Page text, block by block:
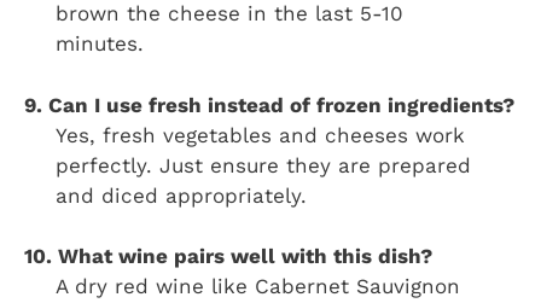
brown the cheese in the last 5-10
minutes.
9. Can I use fresh instead of frozen ingredients?
Yes, fresh vegetables and cheeses work
perfectly. Just ensure they are prepared
and diced appropriately.
10. What wine pairs well with this dish?
A dry red wine like Cabernet Sauvignon